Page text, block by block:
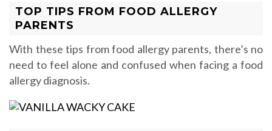
TOP TIPS FROM FOOD ALLERGY
PARENTS
With these tips from food allergy parents, there’s no
need to feel alone and confused when facing a food
allergy diagnosis.